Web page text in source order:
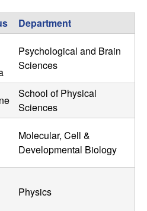
Department
Psychological and Brain
Sciences
School of Physical
Sciences
Molecular, Cell &
Developmental Biology
Physics